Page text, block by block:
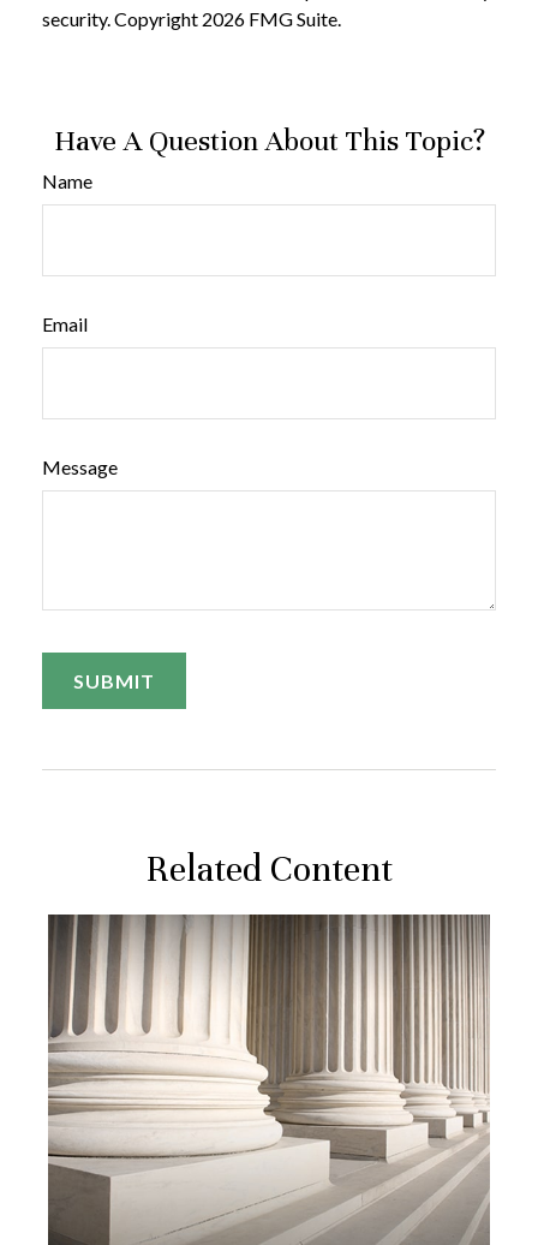
security. Copyright 2026 FMG Suite.
Have A Question About This Topic?
Name
Email
Message
Related Content